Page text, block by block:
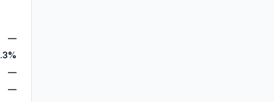
—
—
—